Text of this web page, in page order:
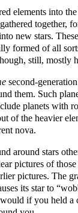
elements into
together,
new stars.
formed of all
still, mostly
second-
them. Such
planets with
of the heavier
nova.
around stars
pictures of those
pictures. The
its star to
if you held a